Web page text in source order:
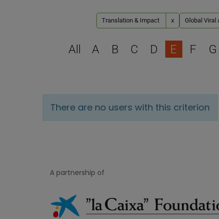
Translation & Impact x Global Viral
All A B C D E F G
There are no users with this criterion
A partnership of